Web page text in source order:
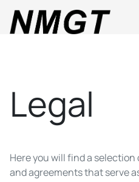
Legal
Here you will find a
and agreements that serve